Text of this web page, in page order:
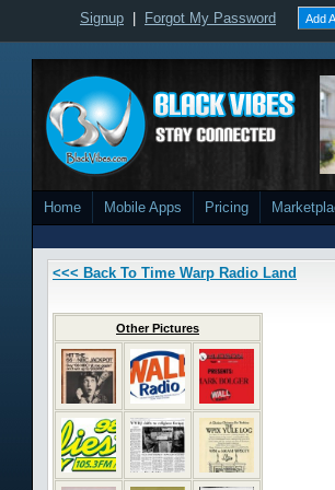
Signup Forgot My Password Add
Home Mobile Apps Pricing
<<< Back To Time Warp Radio Land
Other Pictures